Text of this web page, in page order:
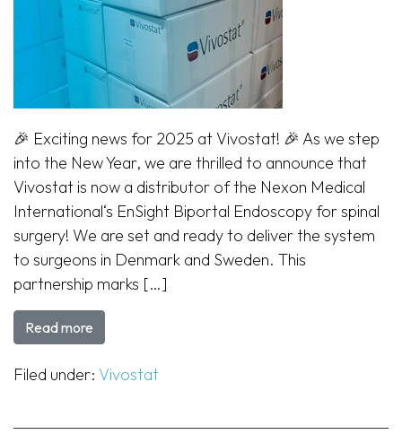
🎉 Exciting news for 2025 at Vivostat! 🎉 As we step
into the New Year, we are thrilled to announce that
Vivostat is now a distributor of the Nexon Medical
International‘s EnSight Biportal Endoscopy for spinal
surgery! We are set and ready to deliver the system
to surgeons in Denmark and Sweden. This
partnership marks […]
Read more
Filed under: Vivostat